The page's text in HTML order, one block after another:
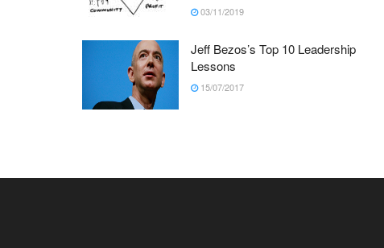
03/11/2019
Jeff Bezos’s Top 10 Leadership
Lessons
15/07/2017